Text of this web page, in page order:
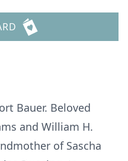
Bauer. Beloved
and William H.
of Sascha